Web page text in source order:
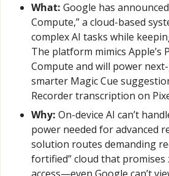
What: Google has
Compute,” a cloud-based
complex AI tasks while
The platform mimics Apple’s
Compute and will power
smarter Magic Cue
Recorder transcription on
Why: On-device AI can’t
power needed for advanced
solution routes demanding
fortified” cloud that